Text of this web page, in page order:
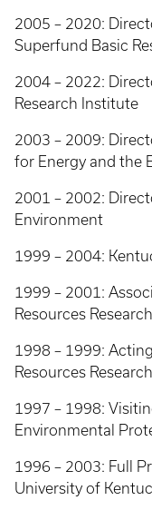
2005 – 2020:
Superfund Basic
2004 – 2022:
Research Institute
2003 – 2009:
for Energy and the
2001 – 2002:
Environment
1999 – 2004:
1999 – 2001:
Resources
1998 – 1999:
Resources
1997 – 1998:
Environmental
1996 – 2003: Full
University of